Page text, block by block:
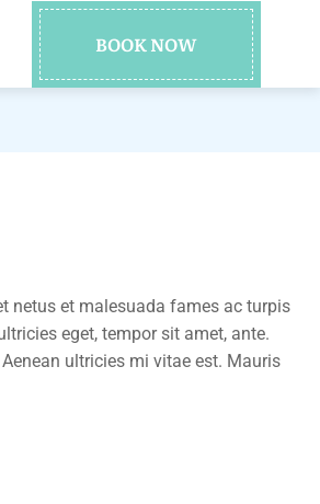
BOOK NOW
netus et malesuada fames ac turpis
eget, tempor sit amet, ante.
ultricies mi vitae est. Mauris